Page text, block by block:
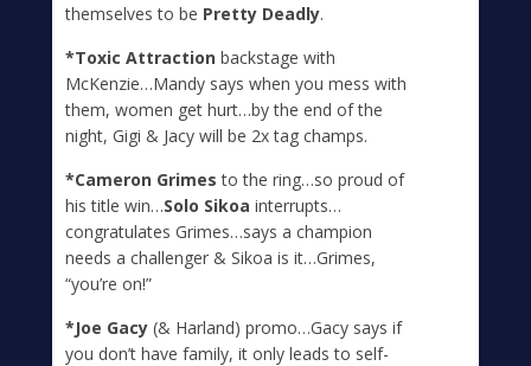
themselves to be Pretty Deadly.
*Toxic Attraction backstage with
McKenzie…Mandy says when you mess with
them, women get hurt…by the end of the
night, Gigi & Jacy will be 2x tag champs.
*Cameron Grimes to the ring…so proud of
his title win…Solo Sikoa interrupts…
congratulates Grimes…says a champion
needs a challenger & Sikoa is it…Grimes,
“you’re on!”
*Joe Gacy (& Harland) promo…Gacy says if
you don’t have family, it only leads to self-